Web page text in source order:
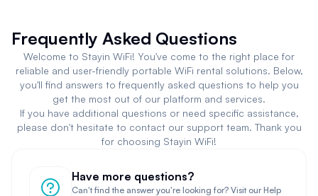
Frequently Asked Questions
Welcome to Stayin WiFi! You've come to the right place for
reliable and user-friendly portable WiFi rental solutions. Below,
you'll find answers to frequently asked questions to help you
get the most out of our platform and services.
If you have additional questions or need specific assistance,
please don't hesitate to contact our support team. Thank you
for choosing Stayin WiFi!
Have more questions?
Can't find the answer you're looking for? Visit our Help